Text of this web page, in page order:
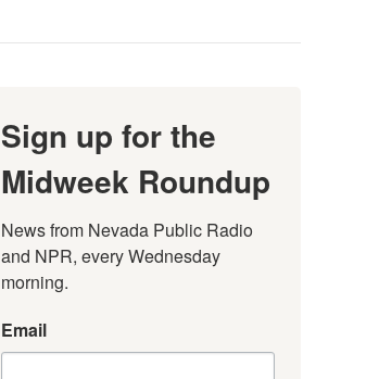
Sign up for the
Midweek Roundup
News from Nevada Public Radio
and NPR, every Wednesday
morning.
Email